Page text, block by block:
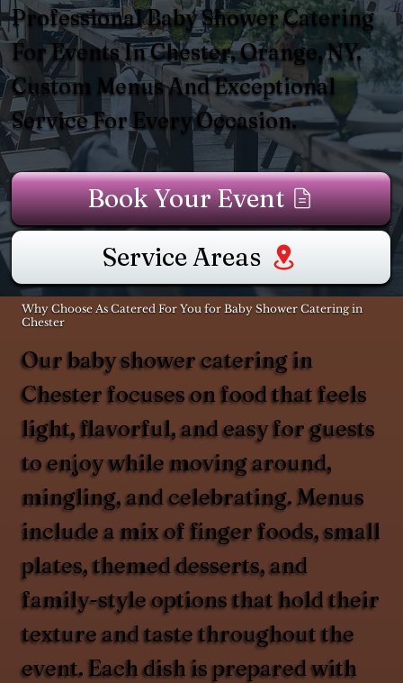
Professional Baby Shower Catering
For Events In Chester, Orange, NY.
Custom Menus And Exceptional
Service For Every Occasion.
Book Your Event
Service Areas
Why Choose As Catered For You for Baby Shower Catering in
Chester
Our baby shower catering in
Chester focuses on food that feels
light, flavorful, and easy for guests
to enjoy while moving around,
mingling, and celebrating. Menus
include a mix of finger foods, small
plates, themed desserts, and
family-style options that hold their
texture and taste throughout the
event. Each dish is prepared with